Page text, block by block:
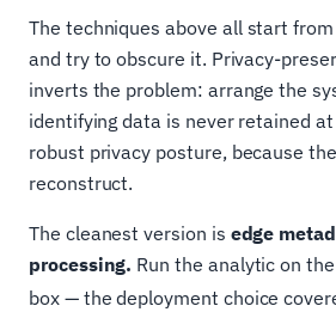
The techniques above all start
and try to obscure it. Privacy-
inverts the problem: arrange the
identifying data is never retained
robust privacy posture, because
reconstruct.
The cleanest version is edge
processing. Run the analytic on
box — the deployment choice